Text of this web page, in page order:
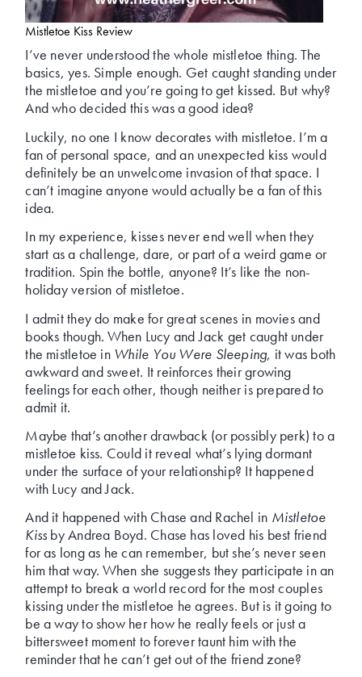
Mistletoe Kiss Review
I’ve never understood the whole mistletoe thing. The
basics, yes. Simple enough. Get caught standing under
the mistletoe and you’re going to get kissed. But why?
And who decided this was a good idea?
Luckily, no one I know decorates with mistletoe. I’m a
fan of personal space, and an unexpected kiss would
definitely be an unwelcome invasion of that space. I
can’t imagine anyone would actually be a fan of this
idea.
In my experience, kisses never end well when they
start as a challenge, dare, or part of a weird game or
tradition. Spin the bottle, anyone? It’s like the non-
holiday version of mistletoe.
I admit they do make for great scenes in movies and
books though. When Lucy and Jack get caught under
the mistletoe in While You Were Sleeping, it was both
awkward and sweet. It reinforces their growing
feelings for each other, though neither is prepared to
admit it.
Maybe that’s another drawback (or possibly perk) to a
mistletoe kiss. Could it reveal what’s lying dormant
under the surface of your relationship? It happened
with Lucy and Jack.
And it happened with Chase and Rachel in Mistletoe
Kiss by Andrea Boyd. Chase has loved his best friend
for as long as he can remember, but she’s never seen
him that way. When she suggests they participate in an
attempt to break a world record for the most couples
kissing under the mistletoe he agrees. But is it going to
be a way to show her how he really feels or just a
bittersweet moment to forever taunt him with the
reminder that he can’t get out of the friend zone?